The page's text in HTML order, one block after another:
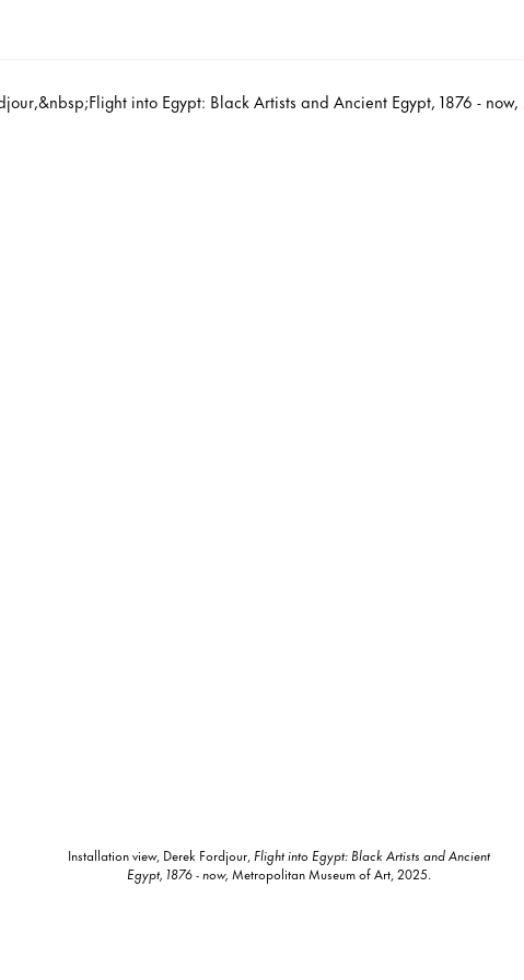
Installation view, Derek Fordjour, Flight into Egypt: Black Artists and Ancient
Egypt, 1876 - now, Metropolitan Museum of Art, 2025.